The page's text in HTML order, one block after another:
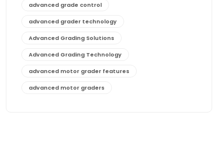
advanced grade control
advanced grader technology
Advanced Grading Solutions
Advanced Grading Technology
advanced motor grader features
advanced motor graders